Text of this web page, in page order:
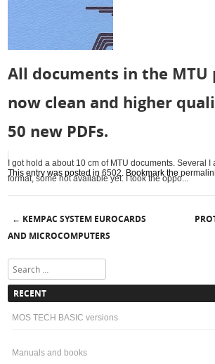
All documents in the MTU
now clean and higher
50 new PDFs.
I got hold a about 10 cm of MTU documents. Several I
format, some not available yet. I took the oppo...
This entry was posted in6502. Bookmark the
Post navigation
← KEMPAC SYSTEM EUROCARDS
AND MICROCOMPUTERS
Search
RECENT
MOS TECH BASIC versions
Manuals and books